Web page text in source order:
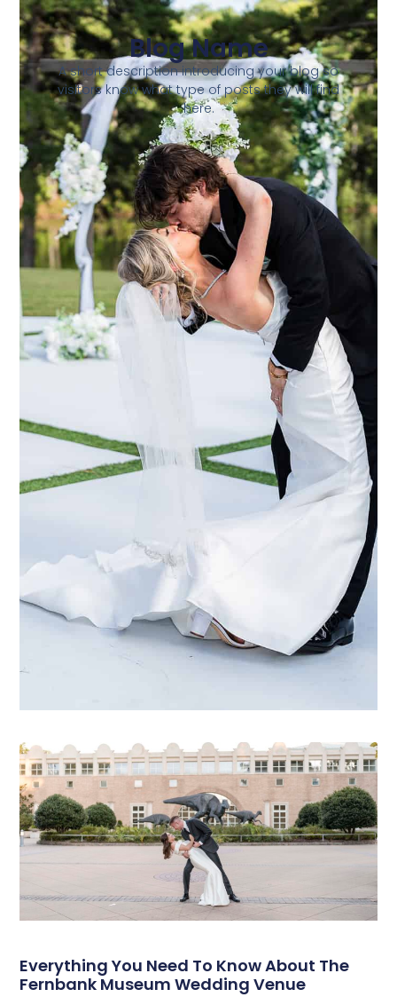
Blog Name
A short description introducing your blog so
visitors know what type of posts they will find
here.
Everything You Need To Know About The
Fernbank Museum Wedding Venue